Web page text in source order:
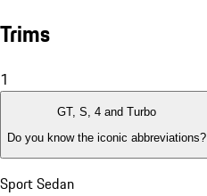
Trims
1
GT, S, 4 and Turbo
Do you know the iconic abbreviations?
Sport Sedan